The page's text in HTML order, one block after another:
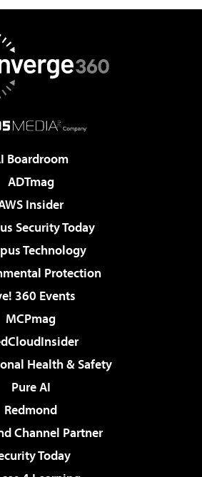
Boardroom
ADTmag
Insider
Security Today
Technology
Protection
360 Events
MCPmag
Health & Safety
Pure AI
Redmond
Channel Partner
Today